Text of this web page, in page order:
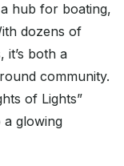
hub for boating,
dozens of
it’s both a
community.
of Lights”
glowing